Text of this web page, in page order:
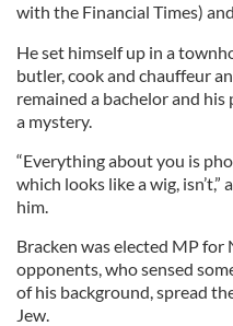
with the Financial Times)
He set himself up in a
butler, cook and chauffeur
remained a bachelor and
a mystery.
“Everything about you is
which looks like a wig,
him.
Bracken was elected MP
opponents, who sensed
of his background, spread
Jew.